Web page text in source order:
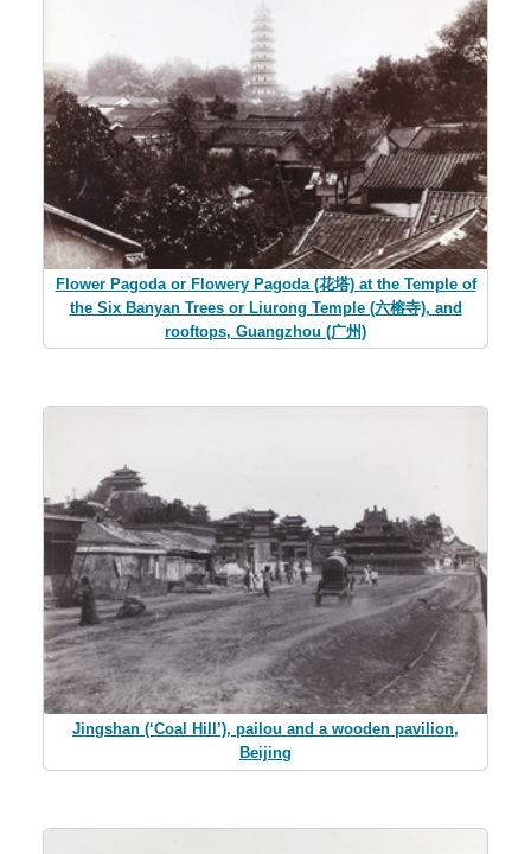
Flower Pagoda or Flowery Pagoda (花塔) at the Temple of
the Six Banyan Trees or Liurong Temple (六榕寺), and
rooftops, Guangzhou (广州)
Jingshan (‘Coal Hill’), pailou and a wooden pavilion,
Beijing